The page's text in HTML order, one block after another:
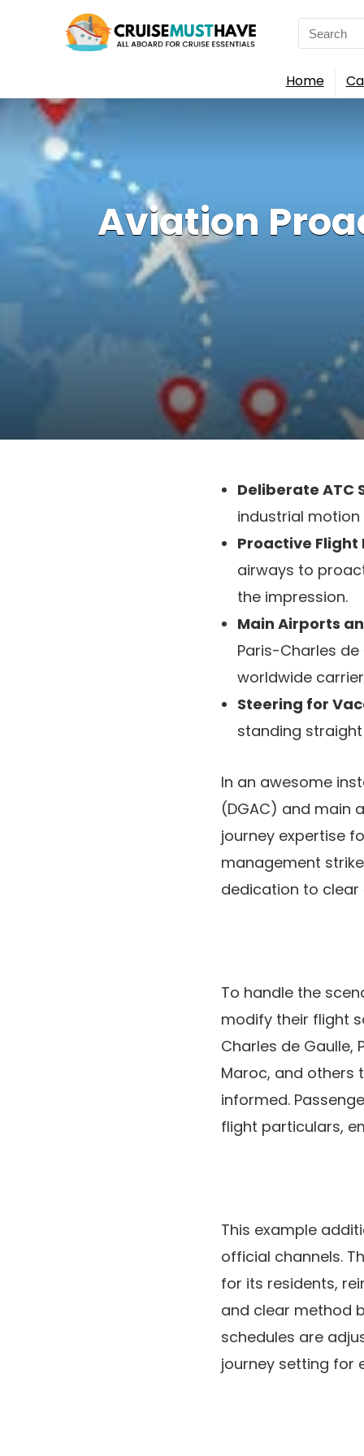
Search
for:
Home
Aviation
Deliberate ATC
industrial
Proactive Flight
airways to
the impression.
Main Airports
Paris-Charles
worldwide
Steering for
standing
In an awesome
(DGAC) and main
journey expertise
management
dedication to
To handle the
modify their flight
Charles de Gaulle,
Maroc, and others
informed.
flight particulars,
This example
official channels.
for its residents,
and clear method
schedules are
journey setting for